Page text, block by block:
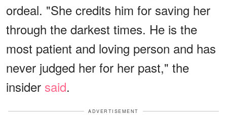
ordeal. "She credits him for saving her
through the darkest times. He is the
most patient and loving person and has
never judged her for her past," the
insider said.
ADVERTISEMENT